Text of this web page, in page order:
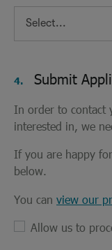
4. Submit
In order to contact
interested in, we
If you are happy
below.
You can view our
Allow us to